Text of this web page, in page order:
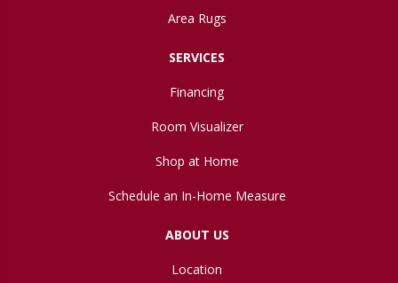
Area Rugs
SERVICES
Financing
Room Visualizer
Shop at Home
Schedule an In-Home Measure
ABOUT US
Location